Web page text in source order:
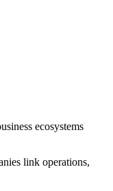
ecosystems
link operations,